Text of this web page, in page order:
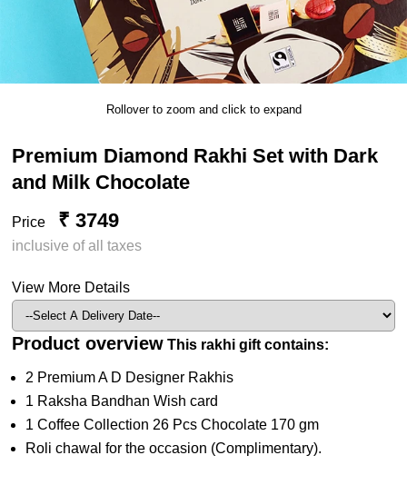
Rollover to zoom and click to expand
Premium Diamond Rakhi Set with Dark
and Milk Chocolate
Price ₹ 3749
inclusive of all taxes
View More Details
Product overview This rakhi gift contains:
2 Premium A D Designer Rakhis
1 Raksha Bandhan Wish card
1 Coffee Collection 26 Pcs Chocolate 170 gm
Roli chawal for the occasion (Complimentary).